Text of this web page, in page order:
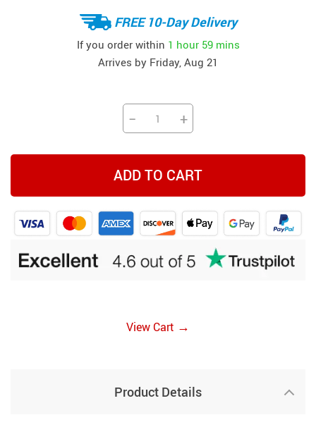
FREE 10-Day Delivery
If you order within 1 hour 59 mins
Arrives by Friday, Aug 21
− +
ADD TO CART
View Cart →
Product Details